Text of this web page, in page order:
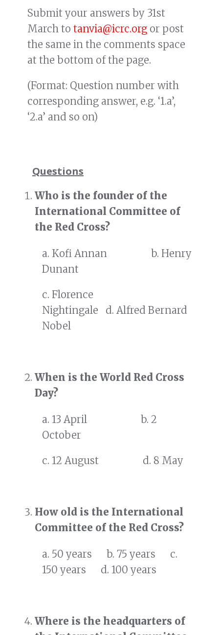
Submit your answers by 31st
March to tanvia@icrc.org or post
the same in the comments space
at the bottom of the page.
(Format: Question number with
corresponding answer, e.g. ‘1.a’,
‘2.a’ and so on)
Questions
Who is the founder of the
International Committee of
the Red Cross?
a. Kofi Annan b. Henry
Dunant
c. Florence
Nightingale d. Alfred Bernard
Nobel
When is the World Red Cross
Day?
a. 13 April b. 2
October
c. 12 August d. 8 May
How old is the International
Committee of the Red Cross?
a. 50 years b. 75 years c.
150 years d. 100 years
Where is the headquarters of